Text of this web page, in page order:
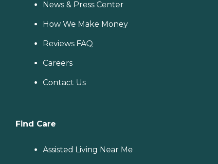
News & Press Center
How We Make Money
Reviews FAQ
Careers
Contact Us
Find Care
Assisted Living Near Me